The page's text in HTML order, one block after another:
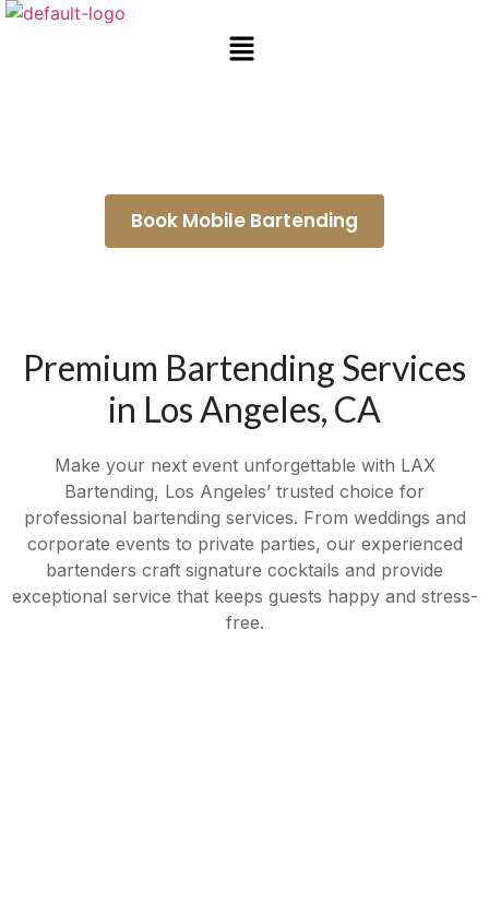
Book Mobile Bartending
Premium Bartending Services
in Los Angeles, CA
Make your next event unforgettable with LAX
Bartending, Los Angeles’ trusted choice for
professional bartending services. From weddings and
corporate events to private parties, our experienced
bartenders craft signature cocktails and provide
exceptional service that keeps guests happy and stress-
free.